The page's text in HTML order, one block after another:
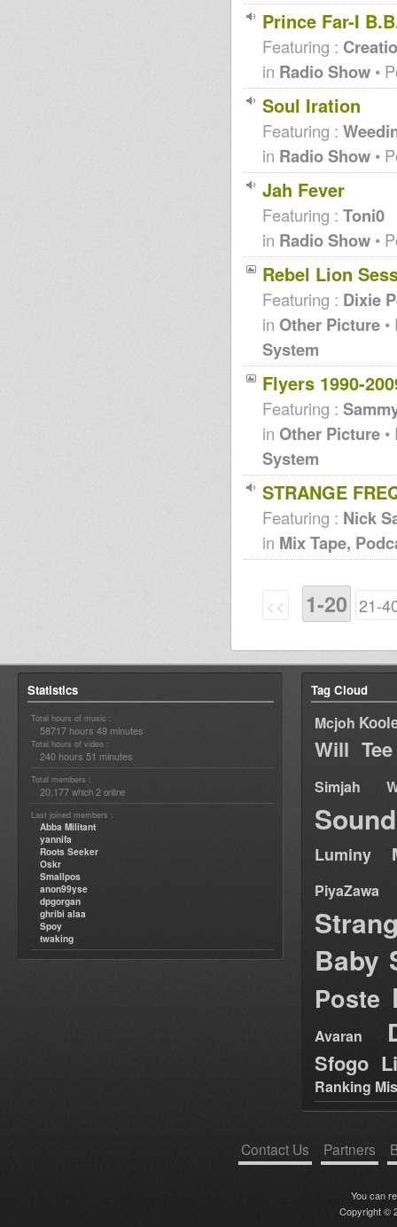
Prince Far-I
Featuring :
in Radio Show •
Soul Iration
Featuring :
in Radio Show •
Jah Fever
Featuring : Toni0
in Radio Show •
Rebel Lion
Featuring : Dixie
in Other Picture
System
Flyers 1990-
Featuring :
in Other Picture
System
STRANGE
Featuring : Nick
in Mix Tape,
<< 1-20 21-
Statistics
Total hours of music :
58717 hours 49 minutes
Total hours of video :
240 hours 51 minutes
Total members :
20,177 which 2 online
Last joined members :
Abba Militant
yannifa
Roots Seeker
Oskr
Smallpos
anon99yse
dpgorgan
ghribi alaa
Spoy
twaking
Tag Cloud
Mcjoh
Will Tee
Simjah
Luminy
PiyaZawa
Baby
Poste
Avaran
Sfogo
Ranking
Contact Us Partners
You can
Copyright ©